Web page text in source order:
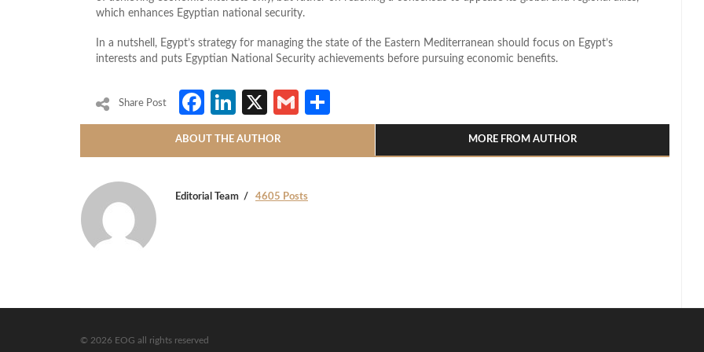
which enhances Egyptian national security.
In a nutshell, Egypt’s strategy for managing the state of the Eastern Mediterranean should focus on Egypt’s
interests and puts Egyptian National Security achievements before pursuing economic benefits.
Share Post Facebook
LinkedIn
X Gmail
ABOUT THE AUTHOR MORE FROM AUTHOR
Editorial Team 4605 Posts
© 2026 EOG all rights reserved